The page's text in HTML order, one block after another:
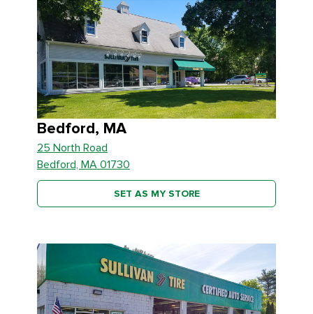
Bedford, MA
25 North Road
Bedford, MA 01730
SET AS MY STORE